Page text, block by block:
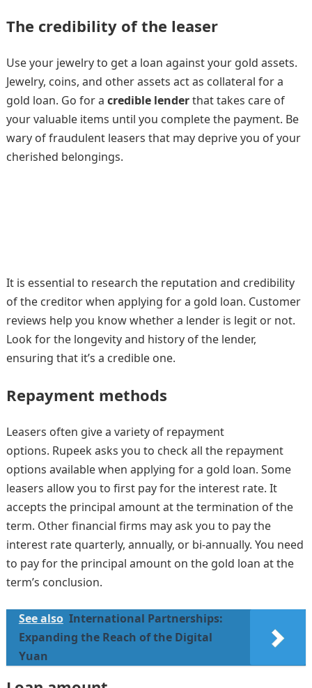
The credibility of the leaser
Use your jewelry to get a loan against your gold assets.
Jewelry, coins, and other assets act as collateral for a
gold loan. Go for a credible lenderthat takes care of
your valuable items until you complete the payment. Be
wary of fraudulent leasers that may deprive you of your
cherished belongings.
It is essential to research the reputation and credibility
of the creditor when applying for a gold loan. Customer
reviews help you know whether a lender is legit or not.
Look for the longevity and history of the lender,
ensuring that it’s a credible one.
Repayment methods
Leasers often give a variety of repayment
options. Rupeek asks you to check all the repayment
options available when applying for a gold loan. Some
leasers allow you to first pay for the interest rate. It
accepts the principal amount at the termination of the
term. Other financial firms may ask you to pay the
interest rate quarterly, annually, or bi-annually. You need
to pay for the principal amount on the gold loan at the
term’s conclusion.
See also International Partnerships:
Expanding the Reach of the Digital
Yuan